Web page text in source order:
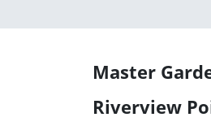
Master
Riverview